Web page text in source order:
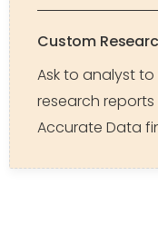
Custom
Ask to analyst
research
Accurate Data